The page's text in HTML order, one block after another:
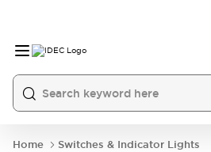
Home
Switches & Indicator Lights